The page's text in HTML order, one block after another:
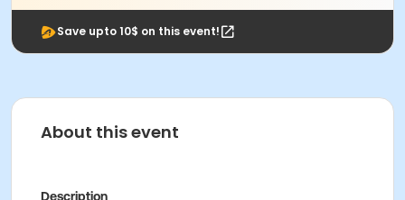
Save upto 10$ on this event!
About this event
Description